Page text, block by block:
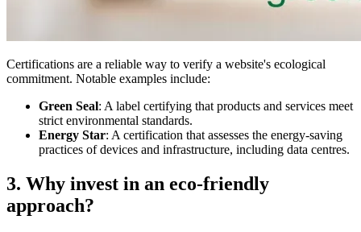
Certifications are a reliable way to verify a website's ecological
commitment. Notable examples include:
Green Seal: A label certifying that products and services meet
strict environmental standards.
Energy Star: A certification that assesses the energy-saving
practices of devices and infrastructure, including data centres.
3. Why invest in an eco-friendly
approach?